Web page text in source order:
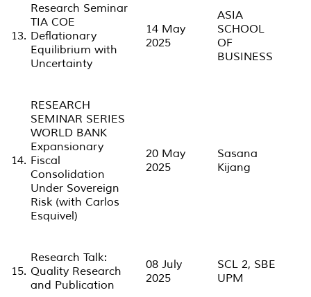
13.
Research Seminar
TIA COE
Deflationary
Equilibrium with
Uncertainty
14 May
2025
ASIA
SCHOOL
OF
BUSINESS
14.
RESEARCH
SEMINAR SERIES
WORLD BANK
Expansionary
Fiscal
Consolidation
Under Sovereign
Risk (with Carlos
Esquivel)
20 May
2025
Sasana
Kijang
15.
Research Talk:
Quality Research
and Publication
08 July
2025
SCL 2, SBE
UPM